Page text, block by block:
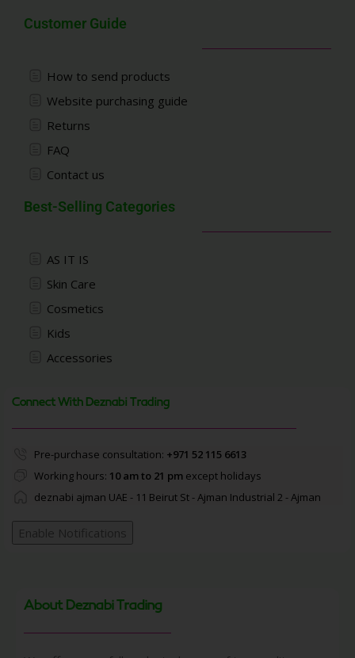
Customer Guide
How to send products
Website purchasing guide
Returns
FAQ
Contact us
Best-Selling Categories
AS IT IS
Skin Care
Cosmetics
Kids
Accessories
Connect With Deznabi Trading
Pre-purchase consultation: +971 52 115 6613
Working hours: 10 am to 21 pmexcept holidays
deznabi ajman UAE - 11 Beirut St - Ajman Industrial 2 - Ajman
Enable Notifications
About Deznabi Trading